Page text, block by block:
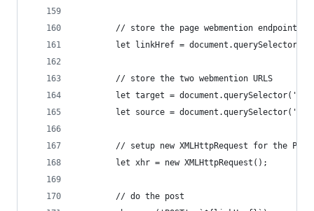
        // store the page webmention endpoint
let linkHref =
        // store the two webmention URLS
let target =
let source =
        // setup new XMLHttpRequest for the POST
        let xhr = new XMLHttpRequest();
        // do the post